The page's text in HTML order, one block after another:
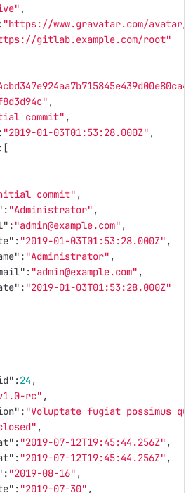
,
: "https://www.gravatar.com/avatar/
gitlab.example.com/root"
,
commit" ,
: "2019-01-03T01:53:28.000Z" ,
:[
commit" ,
: "Administrator" ,
: "admin@example.com" ,
: "2019-01-03T01:53:28.000Z" ,
: "Administrator" ,
: "admin@example.com" ,
: "2019-01-03T01:53:28.000Z"
:24 ,
rc" ,
: "Voluptate fugiat possimus
,
: "2019-07-12T19:45:44.256Z" ,
: "2019-07-12T19:45:44.256Z" ,
: "2019-08-16" ,
: "2019-07-30" ,